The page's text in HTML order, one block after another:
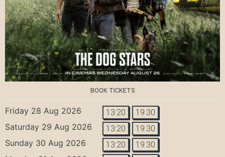
BOOK TICKETS
Friday 28 Aug 2026 13:20 19:30
Saturday 29 Aug 2026 13:20 19:30
Sunday 30 Aug 2026 13:20 19:30